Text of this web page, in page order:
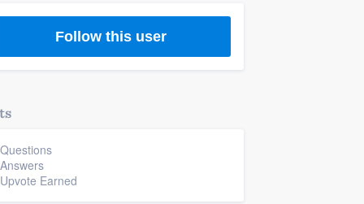
Follow this user
Earned